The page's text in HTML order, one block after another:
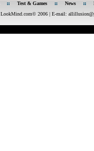
Test & Games News
LookMind.com© 2006 | E-mail: